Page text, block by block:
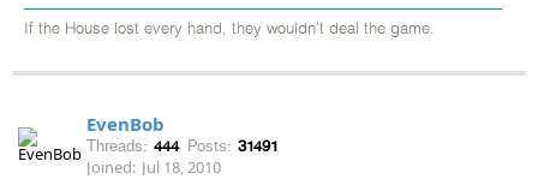
If the House lost every hand, they wouldn't deal the game.
EvenBob
Threads: 444 Posts: 31491
Joined: Jul 18, 2010